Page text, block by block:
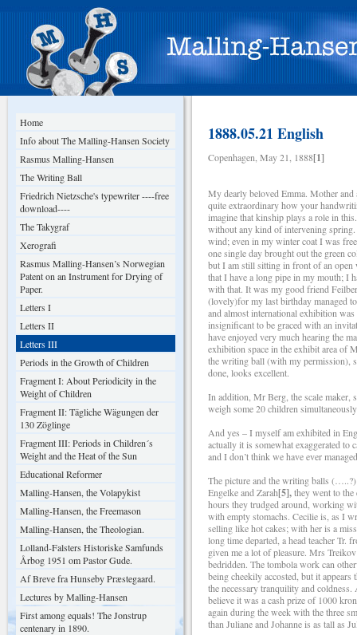
Home
Info about The Malling-Hansen Society
Rasmus Malling-Hansen
The Writing Ball
Friedrich Nietzsche's typewriter ----free
download----
The Takygraf
Xerografi
Rasmus Malling-Hansen’s Norwegian
Patent on an Instrument for Drying of
Paper.
Letters I
Letters II
Letters III
Periods in the Growth of Children
Fragment I: About Periodicity in the
Weight of Children
Fragment II: Tägliche Wägungen der
130 Zöglinge
Fragment III: Periods in Children´s
Weight and the Heat of the Sun
Educational Reformer
Malling-Hansen, the Volapykist
Malling-Hansen, the Freemason
Malling-Hansen, the Theologian.
Lolland-Falsters Historiske Samfunds
Årbog 1951 om Pastor Gude.
Af Breve fra Hunseby Præstegaard.
Lectures by Malling-Hansen
First among equals! The Jonstrup
centenary in 1890.
1888.05.21 English
Copenhagen, May 21, 1888[1]
My dearly beloved Emma. Mother
quite extraordinary how your
imagine that kinship plays a role in
without any kind of intervening
wind; even in my winter coat I was
one single day brought out the green
but I am still sitting in front of an
that I have a long pipe in my mouth; I
with that. It was my good friend
(lovely)for my last birthday managed
and almost international exhibition
insignificant to be graced with an
have enjoyed very much hearing the
exhibition space in the exhibit area of
the writing ball (with my permission),
done, looks excellent.
In addition, Mr Berg, the scale maker,
weigh some 20 children simultaneously
And yes – I myself am exhibited in
actually it is somewhat exaggerated to
and I don’t think we have ever
The picture and the writing balls (…..?)
Engelke and Zarah[5],they went to
hours they trudged around, working
with empty stomachs. Cecilie is, as I
selling like hot cakes; with her is a
long time departed, a head teacher Tr.
given me a lot of pleasure. Mrs
bedridden. The tombola work can
being cheekily accosted, but it
the necessary tranquility and
believe it was a cash prize of 1000
again during the week with the three
than Juliane and Johanne is as tall as